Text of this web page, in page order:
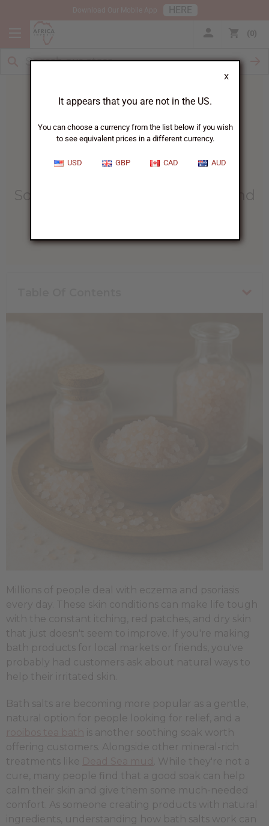
X
It appears that you are not in the US.
You can choose a currency from the list below if you wish
to see equivalent prices in a different currency.
USD GBP CAD AUD
0
HOMEBLOGHOW BATH SALTS...
Soothing Relief For Psoriasis And
Millions of people deal with eczema and psoriasis
every day. These skin conditions can make life tough
with the constant itching, red patches, and dry skin
that just doesn't seem to improve. If you're making
bath products for local markets or friends, you've
probably had customers ask about natural ways to
help their irritated skin.
Bath salts are becoming more popular as a gentle,
natural option for people looking for relief, and a
is another soothing soak worth
offering customers. Alongside other mineral-rich
treatments like
. While they're not a
cure, many people find that a good soak can help
calm their skin and give them some much-needed
comfort. As someone creating products with natural
ingredients, understanding how bath salts work can
HERE